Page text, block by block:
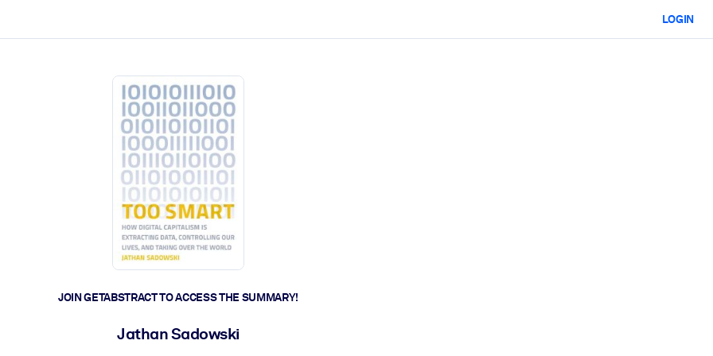
LOGIN
JOIN GETABSTRACT TO ACCESS THE SUMMARY!
Jathan Sadowski